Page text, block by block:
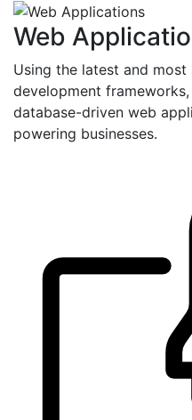
Web
Using the latest and
development
database-driven web
powering businesses.